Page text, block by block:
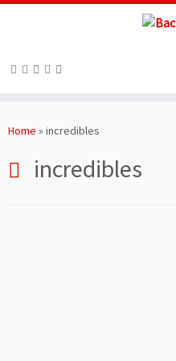
toHome » incredibles
incredibles